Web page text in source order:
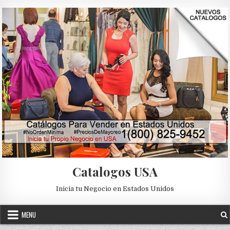
Catalogos USA
Inicia tu Negocio en Estados Unidos
MENU